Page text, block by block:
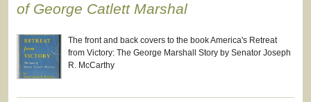
of George Catlett Marshal
The front and back covers to the book America's Retreat
from Victory: The George Marshall Story by Senator Joseph
R. McCarthy